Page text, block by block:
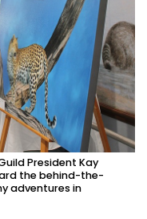
President Kay
the behind-the-
adventures in